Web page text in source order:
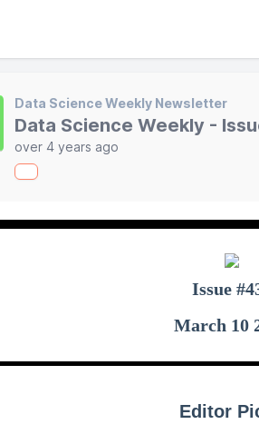
Data Science Weekly Newsletter
Data Science Weekly -
over 4 years ago